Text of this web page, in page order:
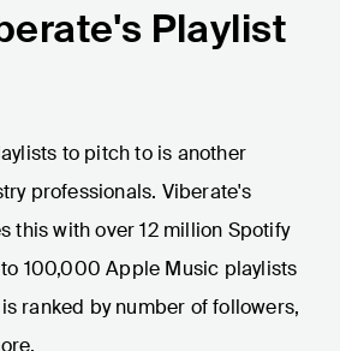
Playlist
to pitch to is another
professionals. Viberate's
this with over 12 million Spotify
100,000 Apple Music playlists
ranked by number of followers,